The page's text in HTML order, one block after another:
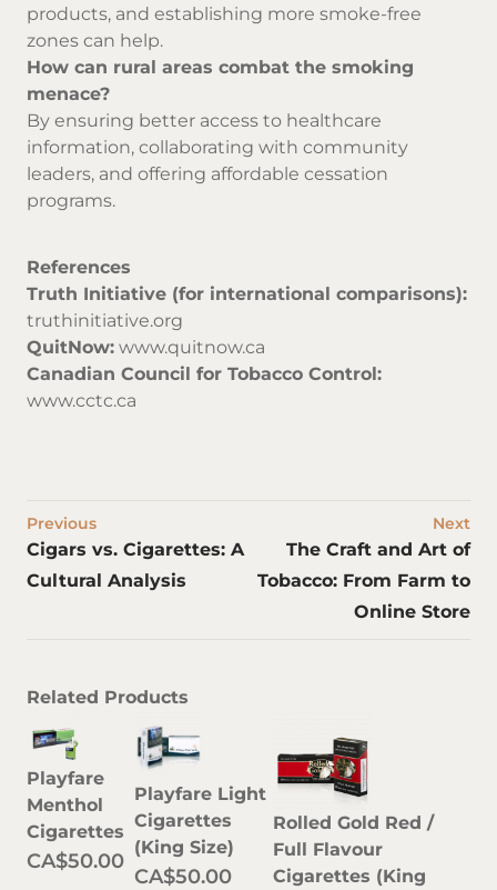
products, and establishing more smoke-free
zones can help.
How can rural areas combat the smoking
menace?
By ensuring better access to healthcare
information, collaborating with community
leaders, and offering affordable cessation
programs.
References
Truth Initiative (for international comparisons):
truthinitiative.org
QuitNow: www.quitnow.ca
Canadian Council for Tobacco Control:
www.cctc.ca
Previous
Cigars vs. Cigarettes: A
Cultural Analysis
Next
The Craft and Art of
Tobacco: From Farm to
Online Store
Related Products
Playfare
Menthol
Cigarettes
CA$50.00
Playfare Light
Cigarettes
(King Size)
CA$50.00
Rolled Gold Red /
Full Flavour
Cigarettes (King